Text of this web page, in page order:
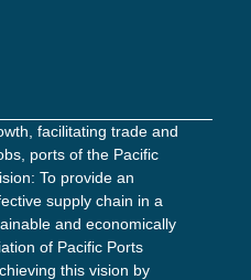
facilitating trade and
ports of the Pacific
To provide an
supply chain in a
and economically
of Pacific Ports
this vision by